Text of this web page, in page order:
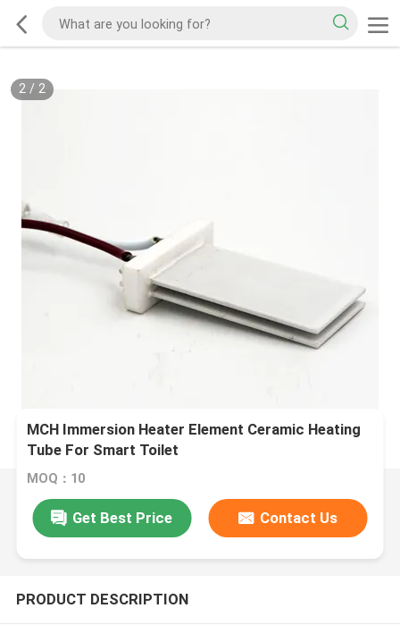
2/ 2
MCH Immersion Heater Element Ceramic Heating
Tube For Smart Toilet
MOQ：10
Get Best Price Contact Us
PRODUCT DESCRIPTION